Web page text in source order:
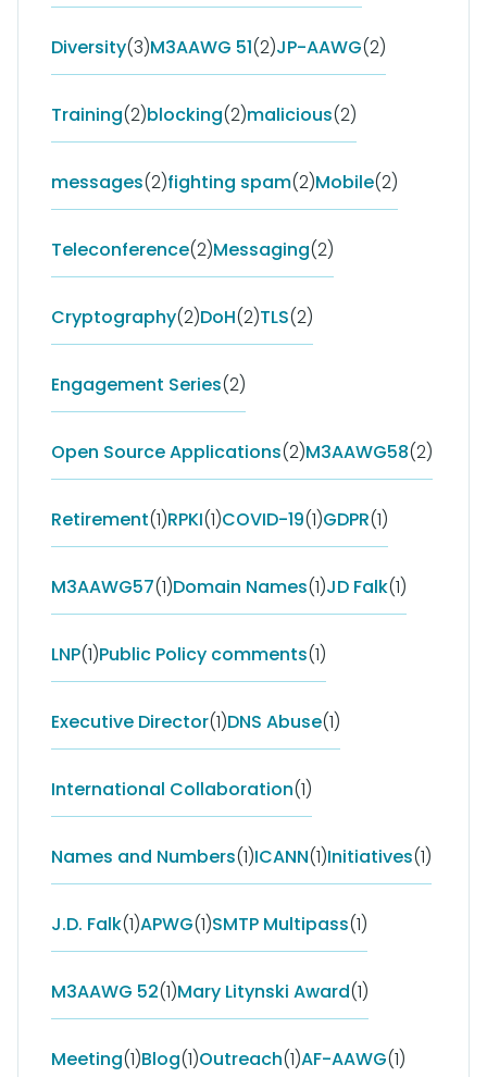
Diversity(3)M3AAWG 51(2)JP-AAWG(2)
Training(2)blocking(2)malicious(2)
messages(2)fighting spam(2)Mobile(2)
Teleconference(2)Messaging(2)
Cryptography(2)DoH(2)TLS(2)
Engagement Series(2)
Open Source Applications(2)M3AAWG58(2)
Retirement(1)RPKI(1)COVID-19(1)GDPR(1)
M3AAWG57(1)Domain Names(1)JD Falk(1)
LNP(1)Public Policy comments(1)
Executive Director(1)DNS Abuse(1)
International Collaboration(1)
Names and Numbers(1)ICANN(1)Initiatives(1)
J.D. Falk(1)APWG(1)SMTP Multipass(1)
M3AAWG 52(1)Mary Litynski Award(1)
Meeting(1)Blog(1)Outreach(1)AF-AAWG(1)